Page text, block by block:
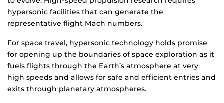
hypersonic facilities that can generate the
representative flight Mach numbers.
For space travel, hypersonic technology holds promise
for opening up the boundaries of space exploration as it
fuels flights through the Earth’s atmosphere at very
high speeds and allows for safe and efficient entries and
exits through planetary atmospheres.